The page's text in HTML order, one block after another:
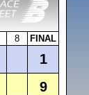
8 FINAL
1
9